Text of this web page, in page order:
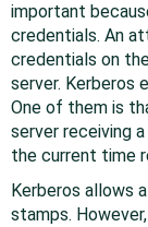
important
credentials. An
credentials on
server. Kerberos
One of them is
server receiving
the current time
Kerberos allows
stamps.